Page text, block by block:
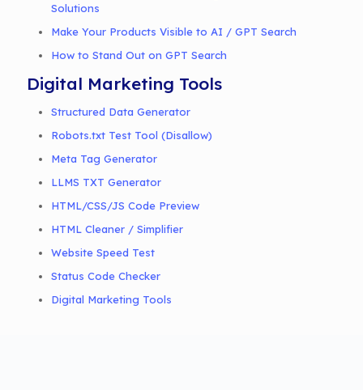
Solutions
Make Your Products Visible to AI / GPT Search
How to Stand Out on GPT Search
Digital Marketing Tools
Structured Data Generator
Robots.txt Test Tool (Disallow)
Meta Tag Generator
LLMS TXT Generator
HTML/CSS/JS Code Preview
HTML Cleaner / Simplifier
Website Speed Test
Status Code Checker
Digital Marketing Tools